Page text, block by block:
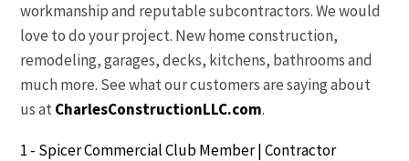
workmanship and reputable subcontractors. We would
love to do your project. New home construction,
remodeling, garages, decks, kitchens, bathrooms and
much more. See what our customers are saying about
us atCharlesConstructionLLC.com.
1 - Spicer Commercial Club Member|Contractor